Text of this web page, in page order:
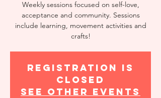
Weekly sessions focused on self-love,
acceptance and community. Sessions
include learning, movement activities and
crafts!
Registration is
closed
See other events